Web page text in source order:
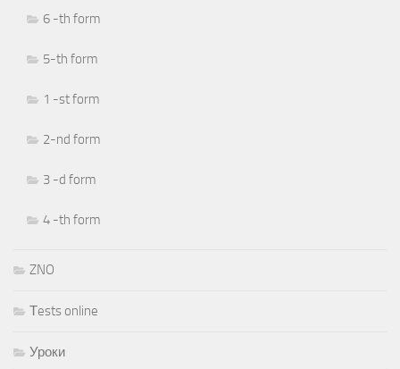
6 -th form
5-th form
1 -st form
2-nd form
3 -d form
4 -th form
ZNO
Тests online
Уроки